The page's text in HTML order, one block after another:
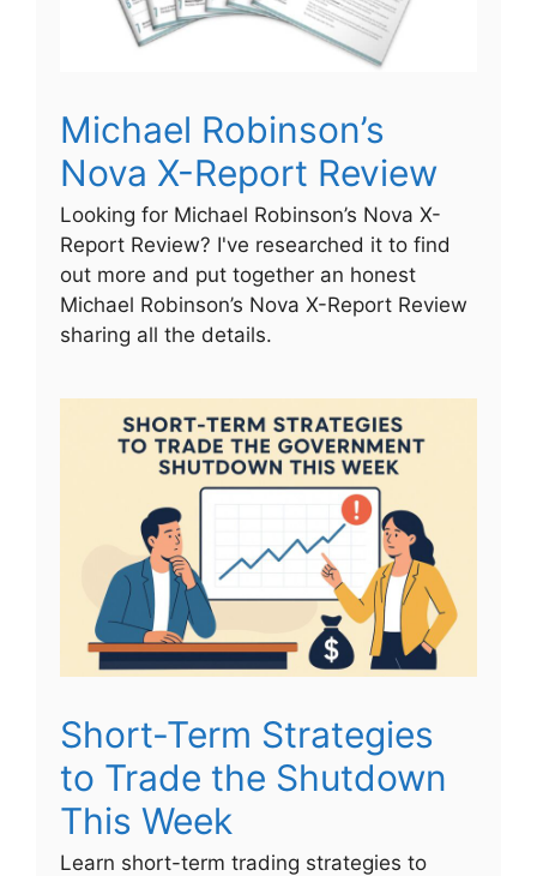
Michael Robinson’s
Nova X-Report Review
Looking for Michael Robinson’s Nova X-
Report Review? I've researched it to find
out more and put together an honest
Michael Robinson’s Nova X-Report Review
sharing all the details.
Short-Term Strategies
to Trade the Shutdown
This Week
Learn short-term trading strategies to